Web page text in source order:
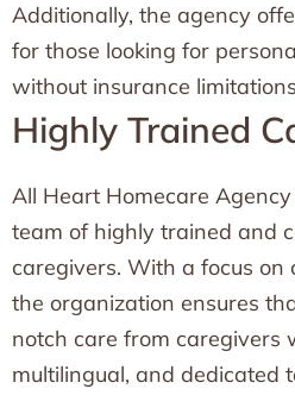
Additionally, the agency
for those looking for
without insurance
Highly Trained
All Heart Homecare
team of highly trained and
caregivers. With a focus on
the organization ensures
notch care from caregivers
multilingual, and dedicated